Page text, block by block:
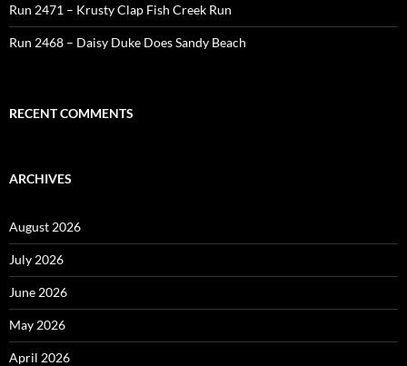
Run 2471 – Krusty Clap Fish Creek Run
Run 2468 – Daisy Duke Does Sandy Beach
RECENT COMMENTS
ARCHIVES
August 2026
July 2026
June 2026
May 2026
April 2026